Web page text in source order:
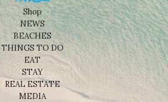
Shop
NEWS
BEACHES
THINGS TO DO
EAT
STAY
REAL ESTATE
MEDIA